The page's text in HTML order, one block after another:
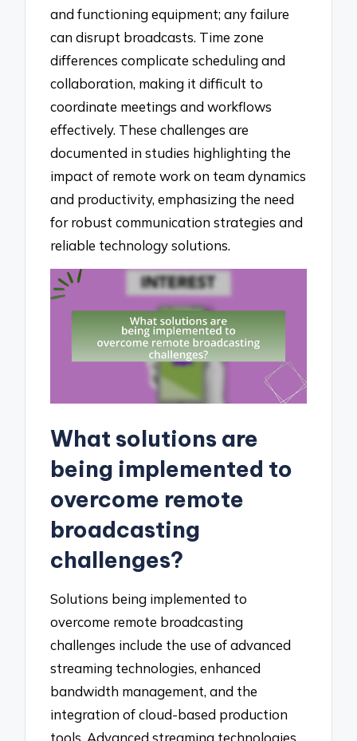
and functioning equipment; any failure
can disrupt broadcasts. Time zone
differences complicate scheduling and
collaboration, making it difficult to
coordinate meetings and workflows
effectively. These challenges are
documented in studies highlighting the
impact of remote work on team dynamics
and productivity, emphasizing the need
for robust communication strategies and
reliable technology solutions.
What solutions are
being implemented to
overcome remote
broadcasting
challenges?
Solutions being implemented to
overcome remote broadcasting
challenges include the use of advanced
streaming technologies, enhanced
bandwidth management, and the
integration of cloud-based production